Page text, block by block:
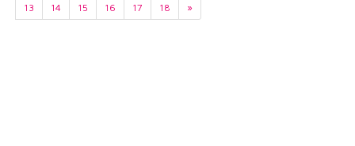
13
14 15 16 17 18 »